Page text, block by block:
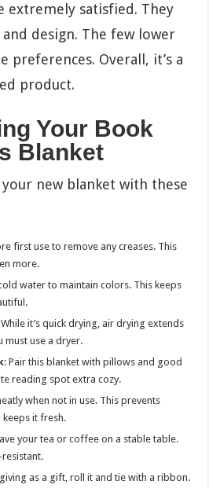
extremely satisfied. They
design. The few lower
preferences. Overall, it’s a
product.
Your Book
Blanket
new blanket with these
first use to remove any creases. This
more.
water to maintain colors. This keeps
While it’s quick drying, air drying extends
must use a dryer.
: Pair this blanket with pillows and good
reading spot extra cozy.
when not in use. This prevents
keeps it fresh.
your tea or coffee on a stable table.
resistant.
as a gift, roll it and tie with a ribbon.